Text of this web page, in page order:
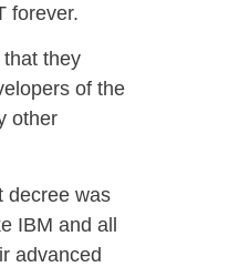
forever.
they
of the
other
decree was
IBM and all
advanced